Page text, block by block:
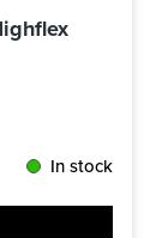
2 x 2.5
In stock